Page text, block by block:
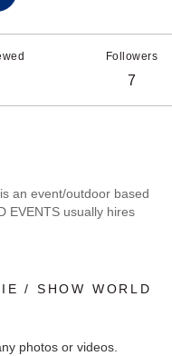
Followers
7
an event/outdoor based
EVENTS usually hires
/ SHOW WORLD
photos or videos.